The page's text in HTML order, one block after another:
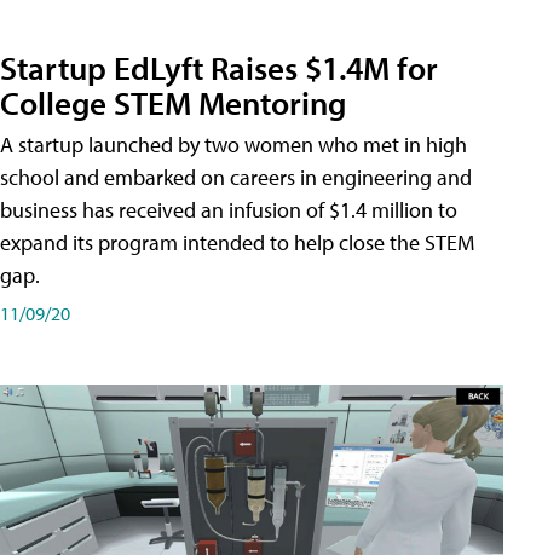
Startup EdLyft Raises $1.4M for
College STEM Mentoring
A startup launched by two women who met in high
school and embarked on careers in engineering and
business has received an infusion of $1.4 million to
expand its program intended to help close the STEM
gap.
11/09/20